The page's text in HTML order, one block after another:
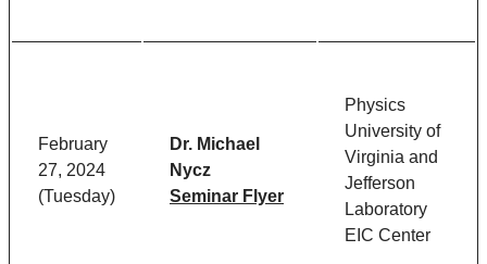
February
27, 2024
(Tuesday)
Dr. Michael
Nycz
Seminar Flyer
Physics
University of
Virginia and
Jefferson
Laboratory
EIC Center